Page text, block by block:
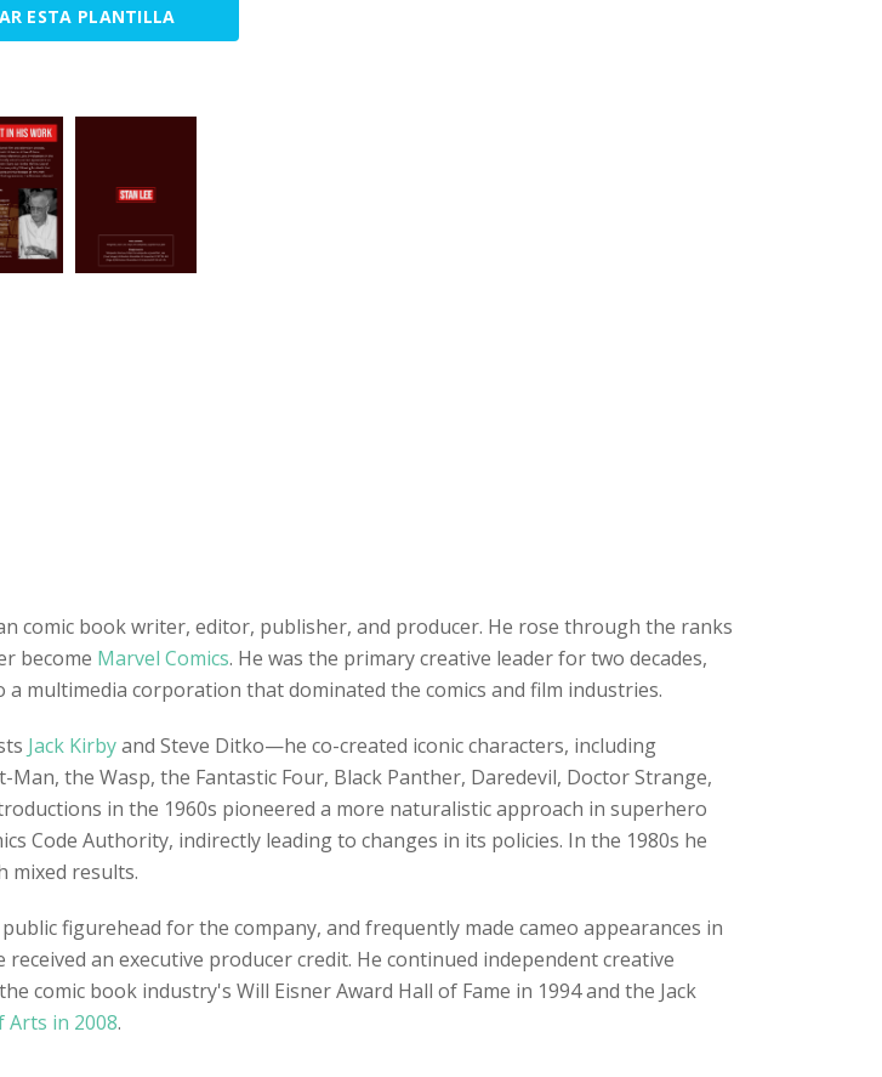
ESTA PLANTILLA
comic book writer, editor, publisher, and producer. He rose through the ranks
become Marvel Comics. He was the primary creative leader for two decades,
multimedia corporation that dominated the comics and film industries.
Jack Kirbyand Steve Ditko—he co-created iconic characters, including
the Wasp, the Fantastic Four, Black Panther, Daredevil, Doctor Strange,
in the 1960s pioneered a more naturalistic approach in superhero
Code Authority, indirectly leading to changes in its policies. In the 1980s he
mixed results.
figurehead for the company, and frequently made cameo appearances in
an executive producer credit. He continued independent creative
comic book industry's Will Eisner Award Hall of Fame in 1994 and the Jack
Arts in 2008.